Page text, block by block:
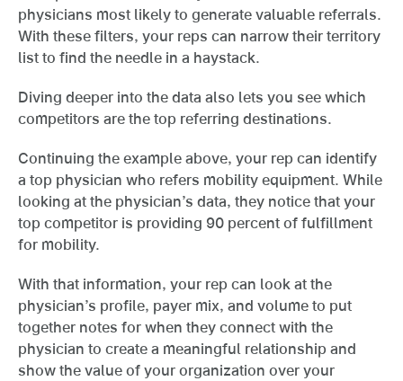
physicians most likely to generate valuable referrals.
With these filters, your reps can narrow their territory
list to find the needle in a haystack.
Diving deeper into the data also lets you see which
competitors are the top referring destinations.
Continuing the example above, your rep can identify
a top physician who refers mobility equipment. While
looking at the physician’s data, they notice that your
top competitor is providing 90 percent of fulfillment
for mobility.
With that information, your rep can look at the
physician’s profile, payer mix, and volume to put
together notes for when they connect with the
physician to create a meaningful relationship and
show the value of your organization over your